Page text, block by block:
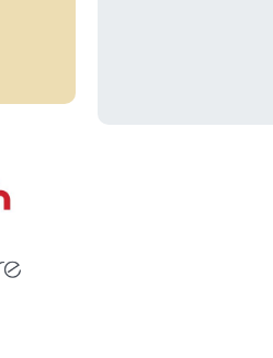
in Suffolk County.